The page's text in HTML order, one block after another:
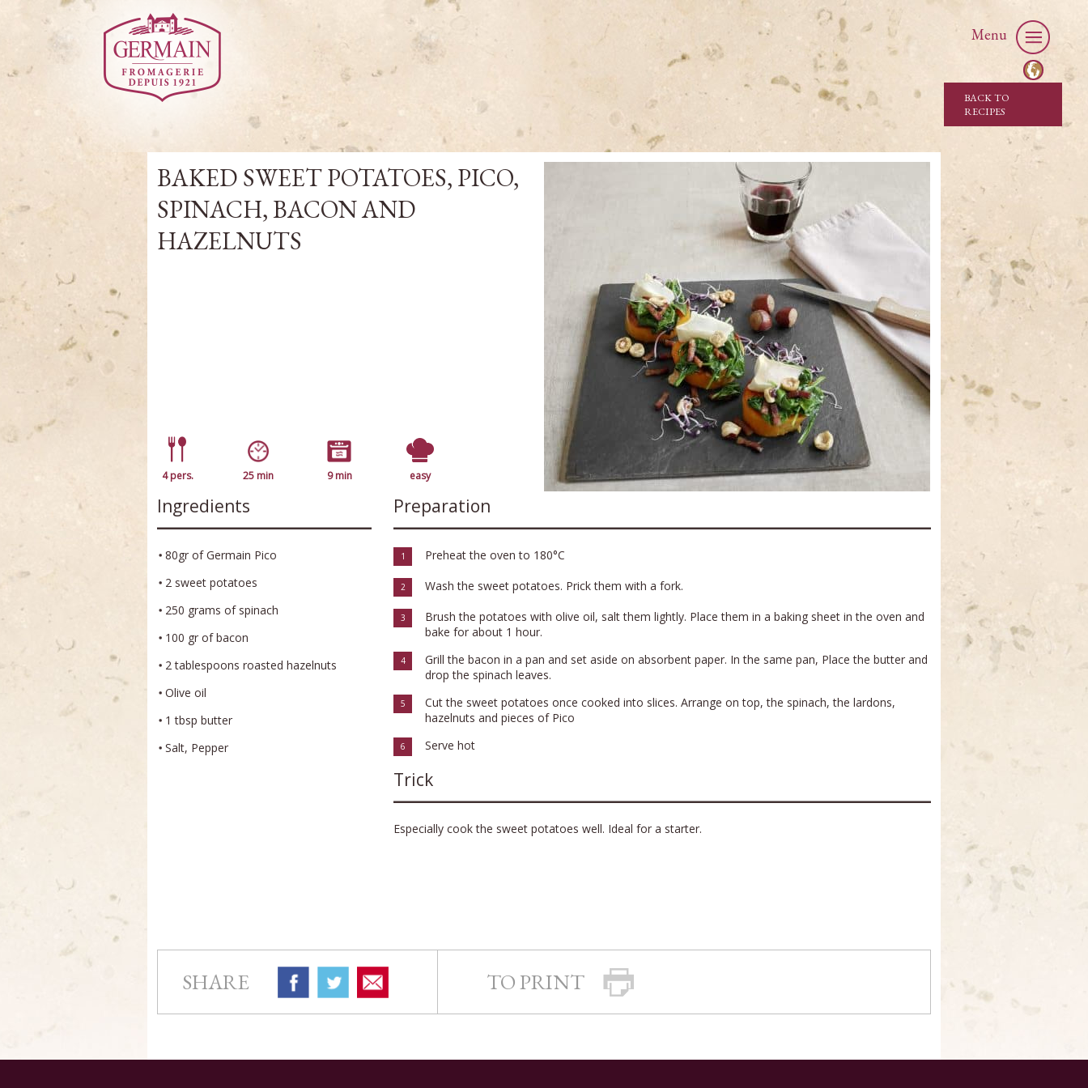
Menu
BACK TO
RECIPES
BAKED SWEET POTATOES, PICO,
SPINACH, BACON AND
HAZELNUTS
4 pers. 25 min 9 min easy
Ingredients
80gr of Germain Pico
2 sweet potatoes
250 grams of spinach
100 gr of bacon
2 tablespoons roasted hazelnuts
Olive oil
1 tbsp butter
Salt, Pepper
Preparation
1 Preheat the oven to 180°C
2 Wash the sweet potatoes. Prick them with a fork.
3
Brush the potatoes with olive oil, salt them lightly. Place them in a baking sheet in the oven and
bake for about 1 hour.
4
Grill the bacon in a pan and set aside on absorbent paper. In the same pan, Place the butter and
drop the spinach leaves.
5
Cut the sweet potatoes once cooked into slices. Arrange on top, the spinach, the lardons,
hazelnuts and pieces of Pico
6 Serve hot
Trick
Especially cook the sweet potatoes well. Ideal for a starter.
SHARE TO PRINT